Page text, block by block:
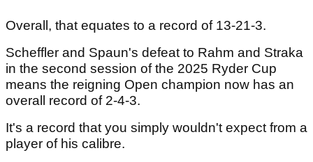
Overall, that equates to a record of 13-21-3.
Scheffler and Spaun's defeat to Rahm and Straka
in the second session of the 2025 Ryder Cup
means the reigning Open champion now has an
overall record of 2-4-3.
It's a record that you simply wouldn't expect from a
player of his calibre.